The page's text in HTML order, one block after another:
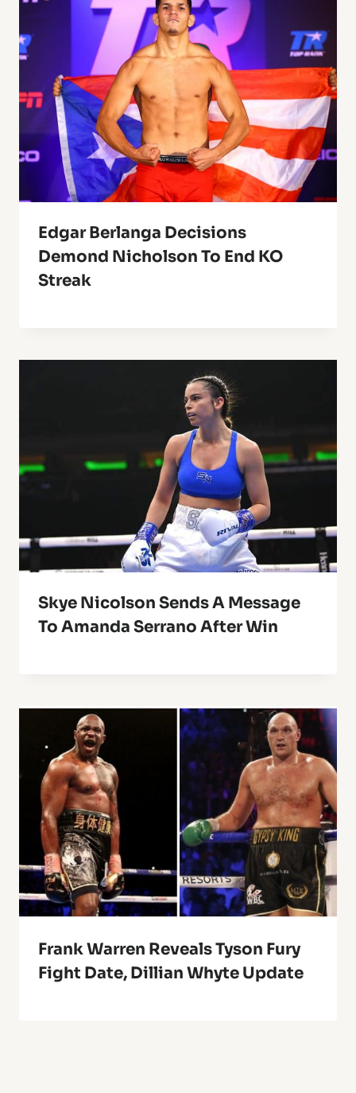
Edgar Berlanga Decisions
Demond Nicholson To End KO
Streak
Skye Nicolson Sends A Message
To Amanda Serrano After Win
Frank Warren Reveals Tyson Fury
Fight Date, Dillian Whyte Update